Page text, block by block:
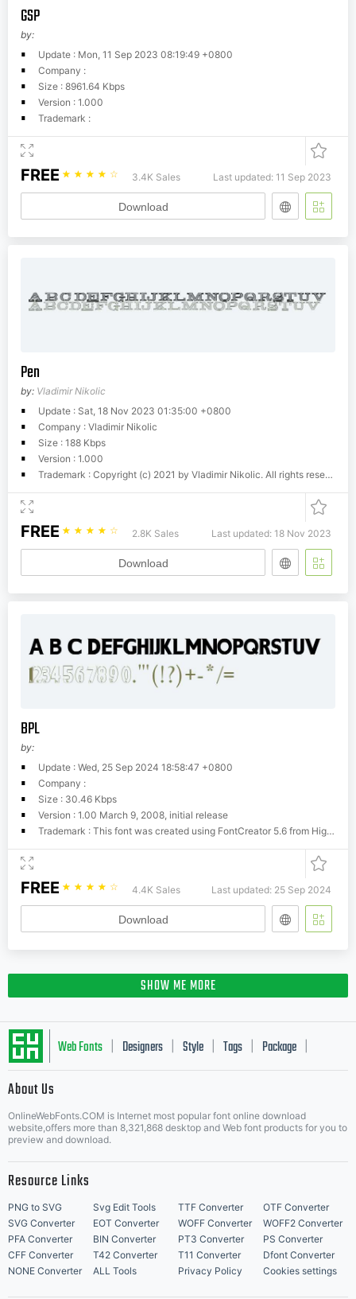
GSP
by:
Update : Mon, 11 Sep 2023 08:19:49 +0800
Company :
Size : 8961.64 Kbps
Version : 1.000
Trademark :
FREE ☆ ☆ ☆ ☆ ☆ 3.4K Sales Last updated: 11 Sep 2023
Download
Pen
by: Vladimir Nikolic
Update : Sat, 18 Nov 2023 01:35:00 +0800
Company : Vladimir Nikolic
Size : 188 Kbps
Version : 1.000
Trademark : Copyright (c) 2021 by Vladimir Nikolic. All rights reserved.
FREE ☆ ☆ ☆ ☆ ☆ 2.8K Sales Last updated: 18 Nov 2023
Download
BPL
by:
Update : Wed, 25 Sep 2024 18:58:47 +0800
Company :
Size : 30.46 Kbps
Version : 1.00 March 9, 2008, initial release
Trademark : This font was created using FontCreator 5.6 from High-Logic.com
FREE ☆ ☆ ☆ ☆ ☆ 4.4K Sales Last updated: 25 Sep 2024
Download
SHOW ME MORE
Web Fonts Designers Style Tags Package
About Us
OnlineWebFonts.COM is Internet most popular font online download
website,offers more than 8,321,868 desktop and Web font products for you to
preview and download.
Resource Links
PNG to SVG Svg Edit Tools TTF Converter
OTF Converter
SVG Converter
EOT Converter WOFF Converter
WOFF2 Converter
PFA Converter
BIN Converter PT3 Converter
PS Converter
CFF Converter
T42 Converter T11 Converter
Dfont Converter
NONE Converter
ALL Tools Privacy Policy Cookies settings